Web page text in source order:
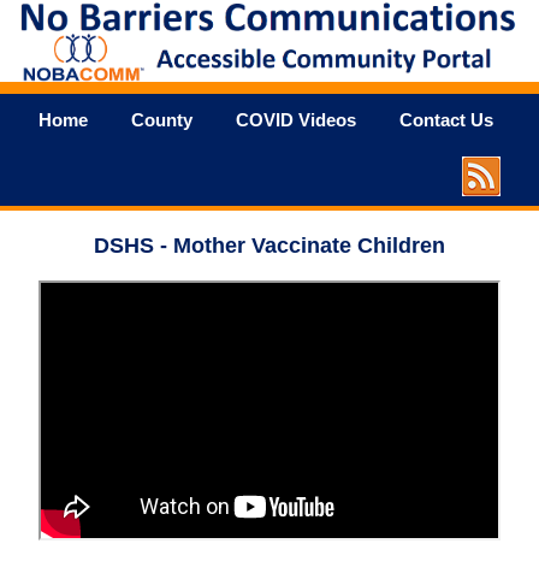
Home County COVID Videos Contact Us
DSHS - Mother Vaccinate Children